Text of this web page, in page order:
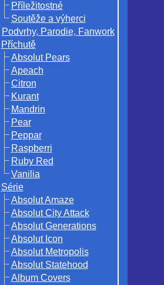
Příležitostné
Soutěže a výherci
Podvrhy, Parodie, Fanwork
Příchutě
Absolut Pears
Apeach
Citron
Kurant
Mandrin
Pear
Peppar
Raspberri
Ruby Red
Vanilia
Série
Absolut Amaze
Absolut City Attack
Absolut Generations
Absolut Icon
Absolut Metropolis
Absolut Statehood
Album Covers